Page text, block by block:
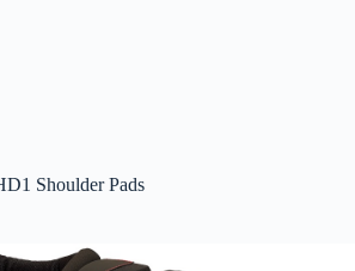
Shoulder Pads